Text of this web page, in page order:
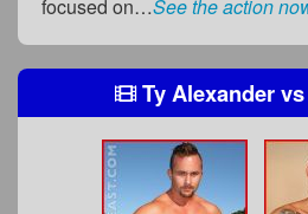
focused on…See the action
Ty Alexandervs